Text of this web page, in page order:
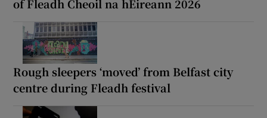
of Fleadh Cheoil na hÉireann 2026
Rough sleepers ‘moved’ from Belfast city
centre during Fleadh festival